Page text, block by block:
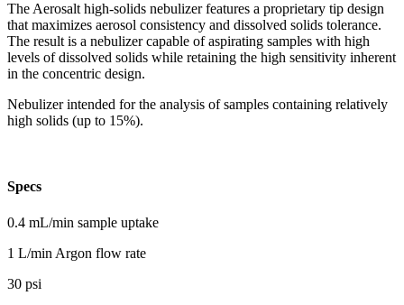
The Aerosalt high-solids nebulizer features a proprietary tip design
that maximizes aerosol consistency and dissolved solids tolerance.
The result is a nebulizer capable of aspirating samples with high
levels of dissolved solids while retaining the high sensitivity inherent
in the concentric design.
Nebulizer intended for the analysis of samples containing relatively
high solids (up to 15%).
Specs
0.4 mL/min sample uptake
1 L/min Argon flow rate
30 psi